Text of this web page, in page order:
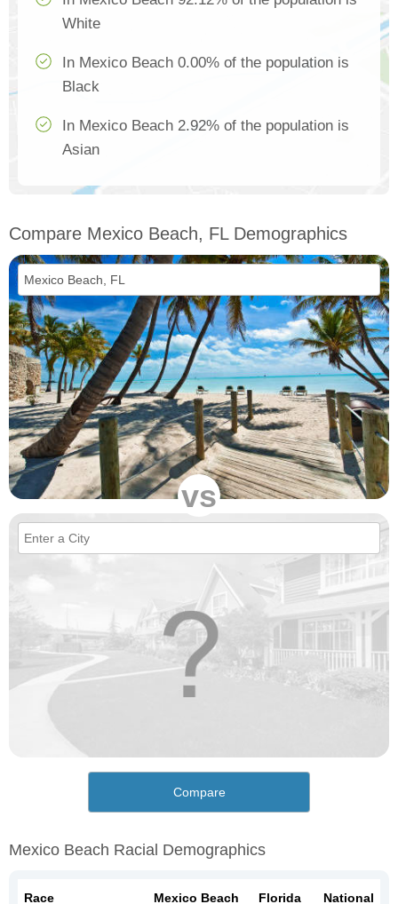
White
In Mexico Beach 0.00% of the population is
Black
In Mexico Beach 2.92% of the population is
Asian
Compare Mexico Beach, FL Demographics
vs
Compare
Mexico Beach Racial Demographics
Race Mexico Beach Florida National